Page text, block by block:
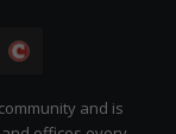
Citizen
and is